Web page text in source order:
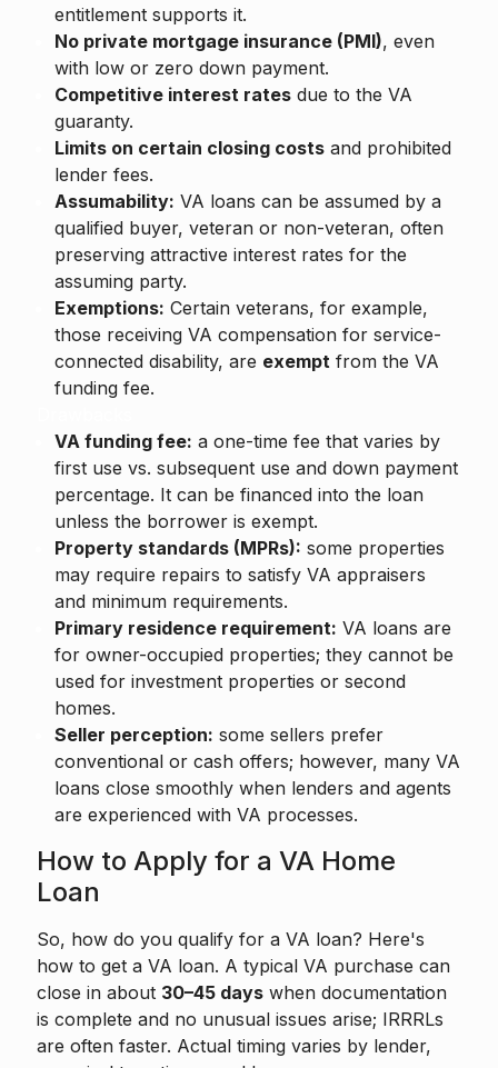
entitlement supports it.
No private mortgage insurance (PMI), even
with low or zero down payment.
Competitive interest rates due to the VA
guaranty.
Limits on certain closing costs and prohibited
lender fees.
Assumability: VA loans can be assumed by a
qualified buyer, veteran or non-veteran, often
preserving attractive interest rates for the
assuming party.
Exemptions: Certain veterans, for example,
those receiving VA compensation for service-
connected disability, are exempt from the VA
funding fee.
VA funding fee: a one-time fee that varies by
first use vs. subsequent use and down payment
percentage. It can be financed into the loan
unless the borrower is exempt.
Property standards (MPRs): some properties
may require repairs to satisfy VA appraisers
and minimum requirements.
Primary residence requirement: VA loans are
for owner-occupied properties; they cannot be
used for investment properties or second
homes.
Seller perception: some sellers prefer
conventional or cash offers; however, many VA
loans close smoothly when lenders and agents
are experienced with VA processes.
How to Apply for a VA Home
Loan
So, how do you qualify for a VA loan? Here's
how to get a VA loan. A typical VA purchase can
close in about 30–45 days when documentation
is complete and no unusual issues arise; IRRRLs
are often faster. Actual timing varies by lender,